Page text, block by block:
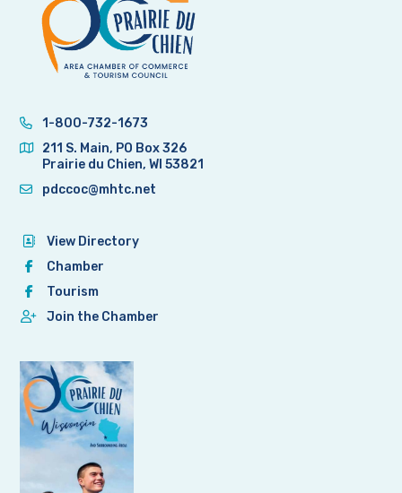
1-800-732-1673
211 S. Main, PO Box 326
Prairie du Chien, WI 53821
pdccoc@mhtc.net
View Directory
Chamber
Tourism
Join the Chamber